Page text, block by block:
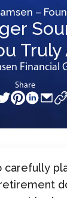
–
Financial
Share
carefully